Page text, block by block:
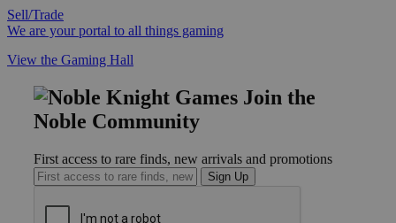
Sell/Trade
We are your portal to all things gaming
View the Gaming Hall
Join the
Noble Community
First access to rare finds, new arrivals and promotions
Sign Up